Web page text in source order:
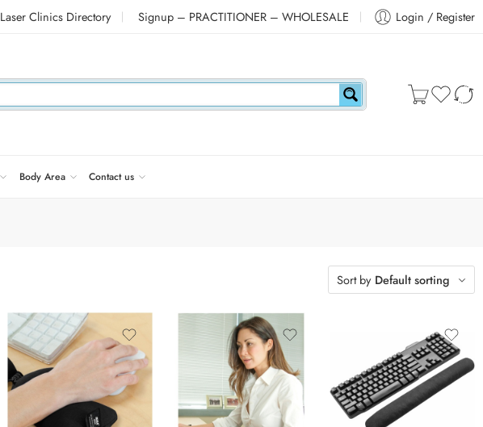
Laser Clinics Directory Signup – PRACTITIONER – WHOLESALE Login / Register
Body Area Contact us
Sort by Default sorting